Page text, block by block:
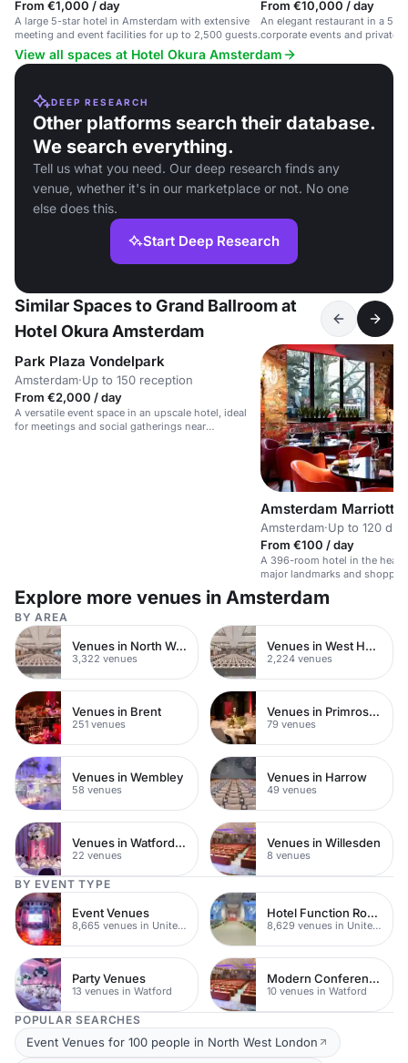
From €1,000 / day
A large 5-star hotel in Amsterdam with extensive
meeting and event facilities for up to 2,500 guests.
From €10,000 / day
An elegant restaurant in a 5-
corporate events and private
View all spaces at Hotel Okura Amsterdam
DEEP RESEARCH
Other platforms search their database.
We search everything.
Tell us what you need. Our deep research finds any
venue, whether it's in our marketplace or not. No one
else does this.
Start Deep Research
Similar Spaces to Grand Ballroom at
Hotel Okura Amsterdam
Park Plaza Vondelpark
Amsterdam·Up to 150 reception
From €2,000 / day
A versatile event space in an upscale hotel, ideal
for meetings and social gatherings near
Amsterdam Marriott
Amsterdam·Up to 120
From €100 / day
A 396-room hotel in the heart
major landmarks and
Explore more venues in Amsterdam
BY AREA
Venues in North West London
3,322 venues
Venues in West Hampstead
2,224 venues
Venues in Brent
251 venues
Venues in Primrose Hill
79 venues
Venues in Wembley
58 venues
Venues in Harrow
49 venues
Venues in Watford Town Centre
22 venues
Venues in Willesden
8 venues
BY EVENT TYPE
Event Venues
8,665 venues in United Kingdom
Hotel Function Rooms
8,629 venues in United Kingdom
Party Venues
13 venues in Watford
Modern Conferences
10 venues in Watford
POPULAR SEARCHES
Event Venues for 100 people in North West London